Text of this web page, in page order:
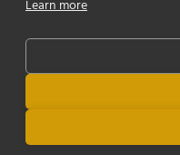
Learn more